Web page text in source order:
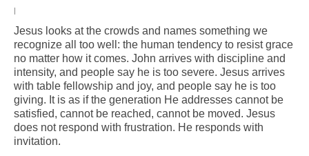
B-Line
Donate
Purchases
|
Jesus looks at the crowds and names something we
recognize all too well: the human tendency to resist grace
no matter how it comes. John arrives with discipline and
intensity, and people say he is too severe. Jesus arrives
with table fellowship and joy, and people say he is too
giving. It is as if the generation He addresses cannot be
satisfied, cannot be reached, cannot be moved. Jesus
does not respond with frustration. He responds with
invitation.